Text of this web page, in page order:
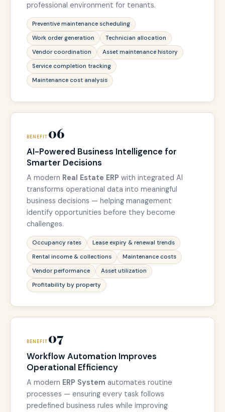
professional environment for tenants.
Preventive maintenance scheduling
Work order generation
Technician allocation
Vendor coordination
Asset maintenance history
Service completion tracking
Maintenance cost analysis
BENEFIT 06
AI-Powered Business Intelligence for
Smarter Decisions
A modern Real Estate ERP with integrated AI
transforms operational data into meaningful
business decisions — helping management
identify opportunities before they become
challenges.
Occupancy rates
Lease expiry & renewal trends
Rental income & collections
Maintenance costs
Vendor performance
Asset utilization
Profitability by property
BENEFIT 07
Workflow Automation Improves
Operational Efficiency
A modern ERP System automates routine
processes — ensuring every task follows
predefined business rules while improving